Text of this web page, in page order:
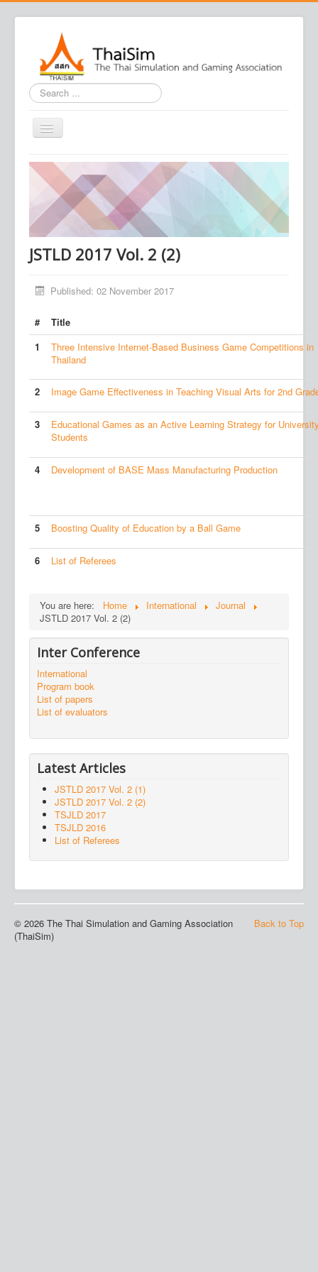
Search
...
Home
Journal
Conference
Association
Contact us
JSTLD 2017 Vol. 2 (2)
Published: 02 November 2017
#
Title
1
Three Intensive Internet-Based Business Game Competitions in
Thailand
2 Image Game Effectiveness in Teaching Visual Arts for 2nd
3
Educational Games as an Active Learning Strategy for
Students
4 Development of BASE Mass Manufacturing Production
5 Boosting Quality of Education by a Ball Game
6 List of Referees
You are here: Home International
Journal
JSTLD 2017 Vol. 2 (2)
Inter Conference
International
Program book
List of papers
List of evaluators
Latest Articles
JSTLD 2017 Vol. 2 (1)
JSTLD 2017 Vol. 2 (2)
TSJLD 2017
TSJLD 2016
List of Referees
Back to Top
© 2026 The Thai Simulation and Gaming Association
(ThaiSim)